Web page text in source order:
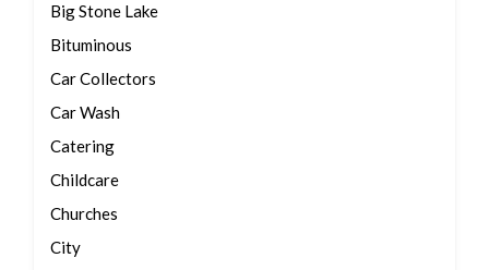
Big Stone Lake
Bituminous
Car Collectors
Car Wash
Catering
Childcare
Churches
City